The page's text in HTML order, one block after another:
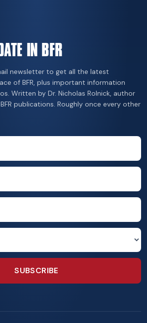
IN BFR
newsletter to get all the latest
of BFR, plus important information
Written by Dr. Nicholas Rolnick, author
publications. Roughly once every other
SUBSCRIBE